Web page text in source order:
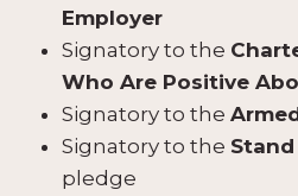
Employer
Signatory to the
Who Are Positive
Signatory to the
Signatory to the
pledge